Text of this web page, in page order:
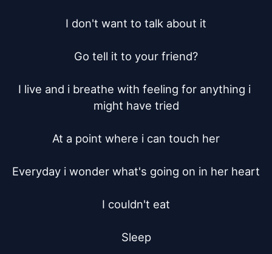
I don't want to talk about it
Go tell it to your friend?
I live and i breathe with feeling for anything i
might have tried
At a point where i can touch her
Everyday i wonder what's going on in her heart
I couldn't eat
Sleep